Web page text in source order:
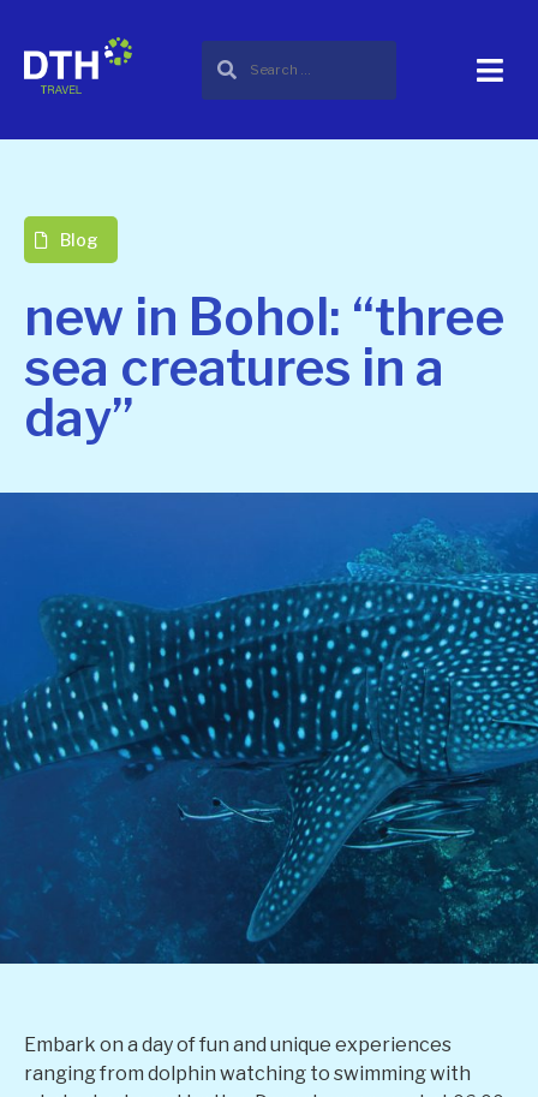
Blog
new in Bohol: “three
sea creatures in a
day”
Embark on a day of fun and unique experiences
ranging from dolphin watching to swimming with